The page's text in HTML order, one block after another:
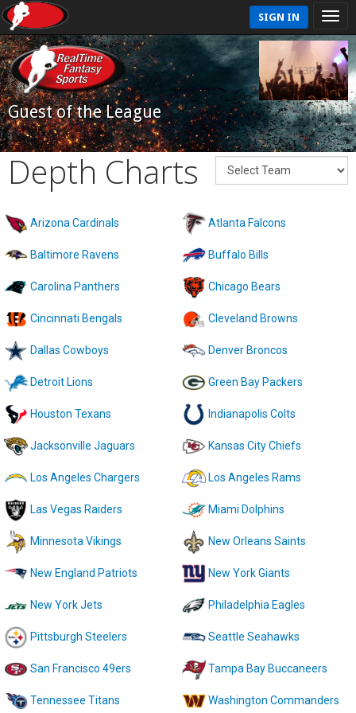
SIGN IN
Guest of the League
Depth Charts
Arizona Cardinals Atlanta Falcons
Baltimore Ravens Buffalo Bills
Carolina Panthers Chicago Bears
Cincinnati Bengals Cleveland Browns
Dallas Cowboys Denver Broncos
Detroit Lions Green Bay Packers
Houston Texans Indianapolis Colts
Jacksonville Jaguars Kansas City Chiefs
Los Angeles Chargers Los Angeles Rams
Las Vegas Raiders Miami Dolphins
Minnesota Vikings New Orleans Saints
New England Patriots New York Giants
New York Jets Philadelphia Eagles
Pittsburgh Steelers Seattle Seahawks
San Francisco 49ers Tampa Bay Buccaneers
Tennessee Titans Washington Commanders